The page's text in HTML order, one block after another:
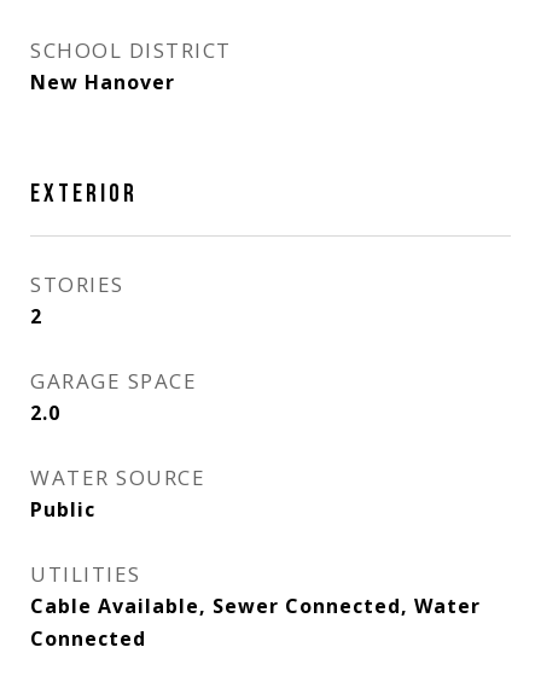
SCHOOL DISTRICT
New Hanover
EXTERIOR
STORIES
2
GARAGE SPACE
2.0
WATER SOURCE
Public
UTILITIES
Cable Available, Sewer Connected, Water
Connected